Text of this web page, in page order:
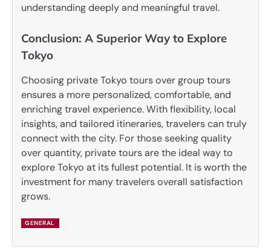
understanding deeply and meaningful travel.
Conclusion: A Superior Way to Explore
Tokyo
Choosing private Tokyo tours over group tours
ensures a more personalized, comfortable, and
enriching travel experience. With flexibility, local
insights, and tailored itineraries, travelers can truly
connect with the city. For those seeking quality
over quantity, private tours are the ideal way to
explore Tokyo at its fullest potential. It is worth the
investment for many travelers overall satisfaction
grows.
GENERAL